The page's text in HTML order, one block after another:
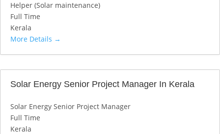
Helper (Solar maintenance)
Full Time
Kerala
More Details
Solar Energy Senior Project Manager In Kerala
Solar Energy Senior Project Manager
Full Time
Kerala